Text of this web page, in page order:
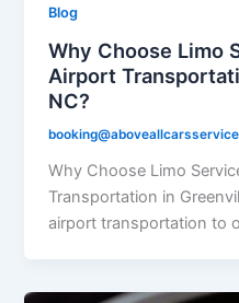
Blog
Why Choose Limo
Airport
NC?
Why Choose Limo
Transportation in
airport transportation to